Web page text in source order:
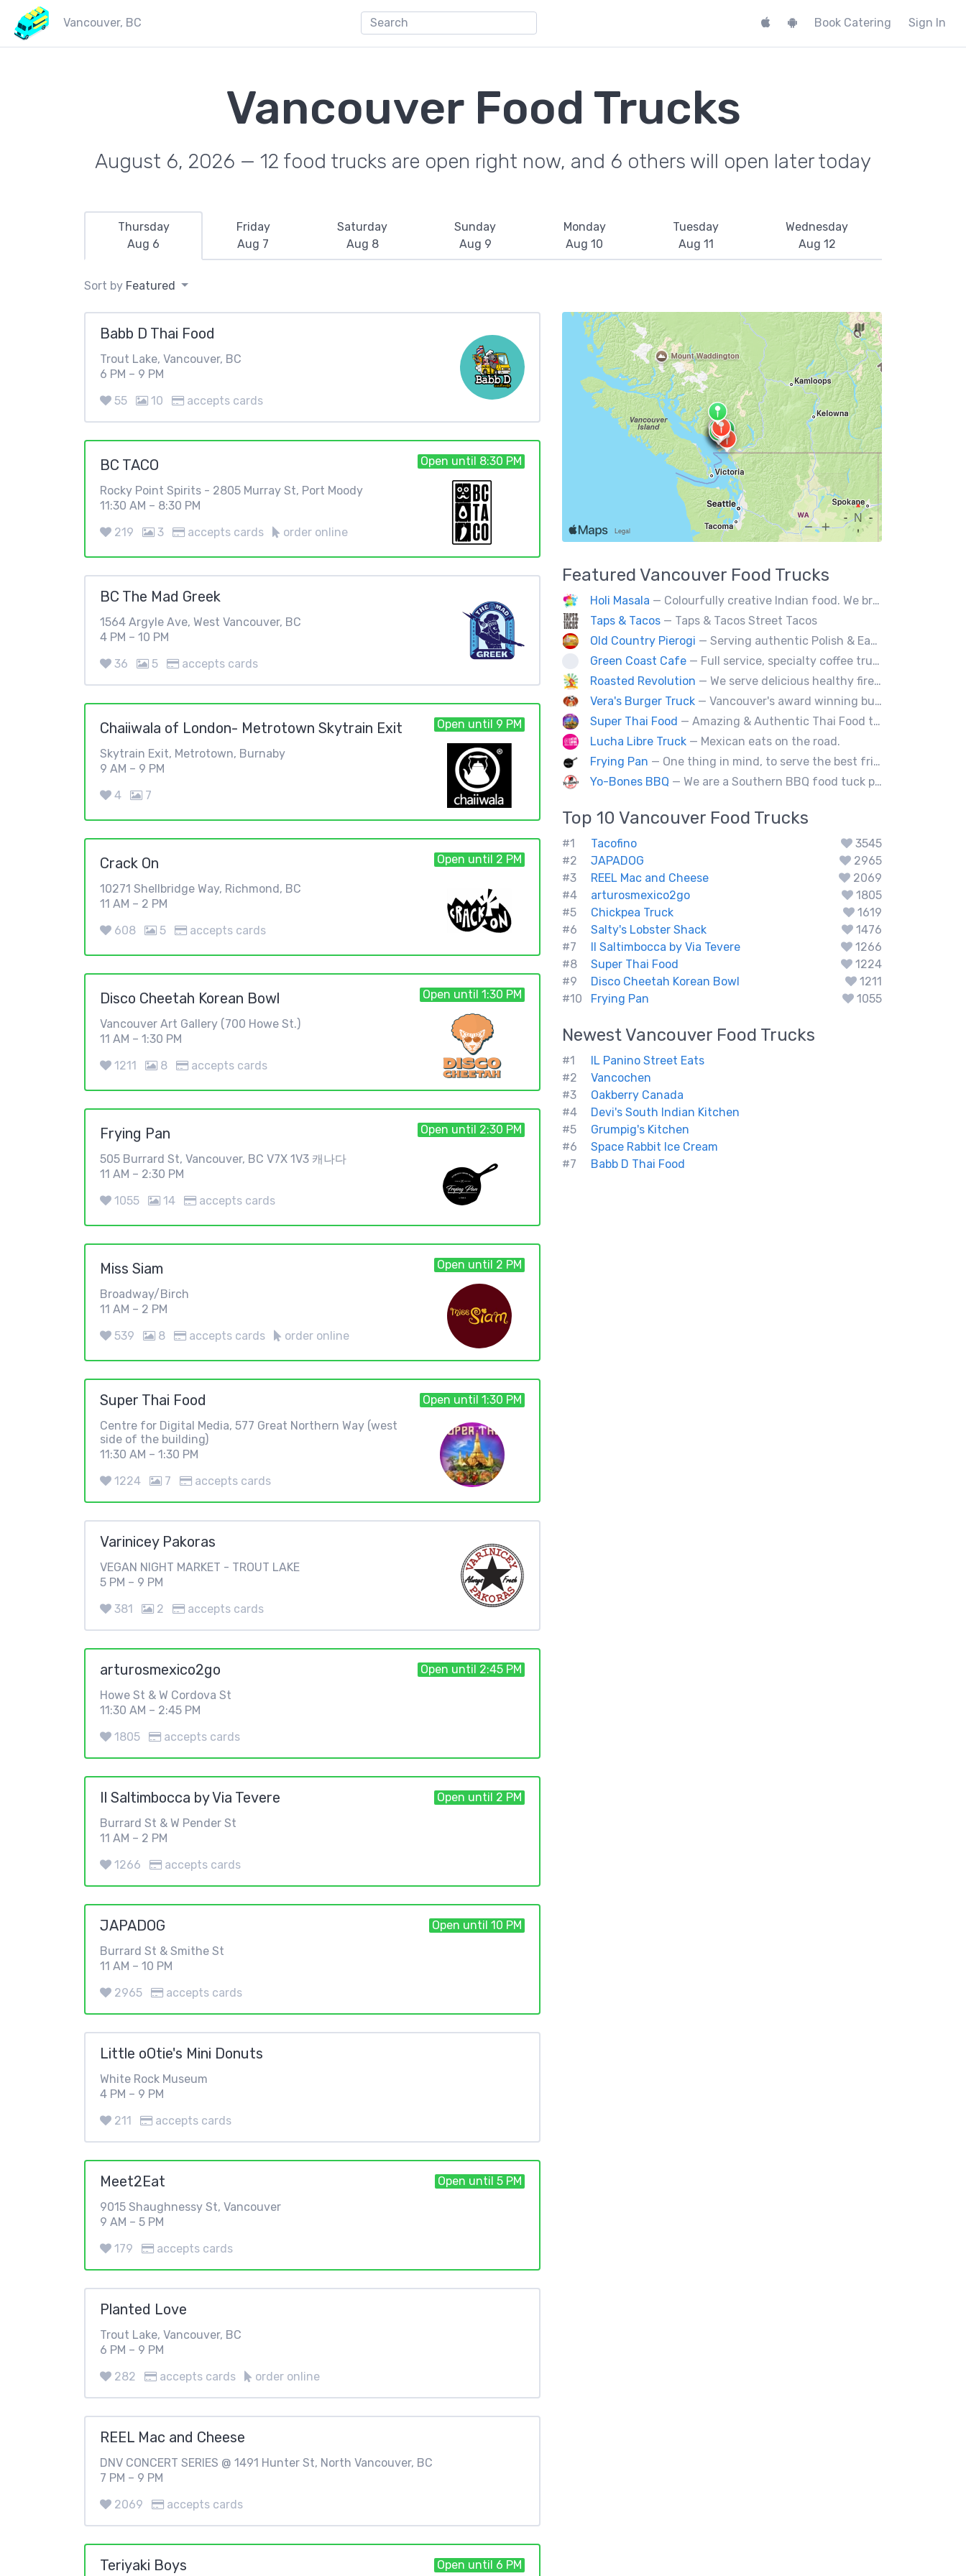
Vancouver, BC Book Catering Sign In
Vancouver Food Trucks
August 6, 2026 — 12 food trucks are open right now, and 6 others will open later today
Thursday
Aug 6
Friday
Aug 7
Saturday
Aug 8
Sunday
Aug 9
Monday
Aug 10
Tuesday
Aug 11
Wednesday
Aug 12
Sort by Featured
Babb D Thai Food
Trout Lake, Vancouver, BC
6 PM – 9 PM
55
10 accepts cards
BC TACO
Rocky Point Spirits - 2805 Murray St, Port Moody
11:30 AM – 8:30 PM
219
3 accepts cards order online
Open until 8:30 PM
BC The Mad Greek
1564 Argyle Ave, West Vancouver, BC
4 PM – 10 PM
36
5 accepts cards
Chaiiwala of London- Metrotown Skytrain Exit
Skytrain Exit, Metrotown, Burnaby
9 AM – 9 PM
4
7
Open until 9 PM
Crack On
10271 Shellbridge Way, Richmond, BC
11 AM – 2 PM
608
5 accepts cards
Open until 2 PM
Disco Cheetah Korean Bowl
Vancouver Art Gallery (700 Howe St.)
11 AM – 1:30 PM
1211
8 accepts cards
Open until 1:30 PM
Frying Pan
505 Burrard St, Vancouver, BC V7X 1V3 캐나다
11 AM – 2:30 PM
1055
14 accepts cards
Open until 2:30 PM
Miss Siam
Broadway/Birch
11 AM – 2 PM
539
8 accepts cards order online
Open until 2 PM
Super Thai Food
Centre for Digital Media, 577 Great Northern Way (west
side of the building)
11:30 AM – 1:30 PM
1224
7 accepts cards
Open until 1:30 PM
Varinicey Pakoras
VEGAN NIGHT MARKET - TROUT LAKE
5 PM – 9 PM
381
2 accepts cards
arturosmexico2go
Howe St & W Cordova St
11:30 AM – 2:45 PM
1805
accepts cards
Open until 2:45 PM
Il Saltimbocca by Via Tevere
Burrard St & W Pender St
11 AM – 2 PM
1266
accepts cards
Open until 2 PM
JAPADOG
Burrard St & Smithe St
11 AM – 10 PM
2965
accepts cards
Open until 10 PM
Little oOtie's Mini Donuts
White Rock Museum
4 PM – 9 PM
211
accepts cards
Meet2Eat
9015 Shaughnessy St, Vancouver
9 AM – 5 PM
179
accepts cards
Open until 5 PM
Planted Love
Trout Lake, Vancouver, BC
6 PM – 9 PM
282
accepts cards order online
REEL Mac and Cheese
DNV CONCERT SERIES @ 1491 Hunter St, North Vancouver, BC
7 PM – 9 PM
2069
accepts cards
Teriyaki Boys Open until 6 PM
Featured Vancouver Food Trucks
Holi Masala — Colourfully creative Indian food. We bring Indian treats to Vancouver's streets.
Taps & Tacos — Taps & Tacos Street Tacos
Old Country Pierogi — Serving authentic Polish & Eastern European food, featuring meat, vegetarian, vegan and gluten-free options
Green Coast Cafe — Full service, specialty coffee truck serving organic espresso from Agro Roasters.
Roasted Revolution — We serve delicious healthy fire roasted corn on the cob and baked potatoes.
Vera's Burger Truck — Vancouver's award winning burgers cooked fresh for any type of event. Ask about our new menu items.
Super Thai Food — Amazing & Authentic Thai Food to awaken your taste buds!
Lucha Libre Truck — Mexican eats on the road.
Frying Pan — One thing in mind, to serve the best fried chicken in the world! I believe we will bring a new taste to Vancouver.
Yo-Bones BBQ — We are a Southern BBQ food tuck providing all types of smoked meat sandwiches, mac n' cheese, tacos and ribs.
Top 10 Vancouver Food Trucks
#1 Tacofino
3545
#2
JAPADOG
2965
#3
REEL Mac and Cheese
2069
#4
arturosmexico2go
1805
#5
Chickpea Truck
1619
#6
Salty's Lobster Shack
1476
#7
Il Saltimbocca by Via Tevere
1266
#8
Super Thai Food
1224
#9
Disco Cheetah Korean Bowl
1211
#10
Frying Pan 1055
Newest Vancouver Food Trucks
#1
IL Panino Street Eats
#2
Vancochen
#3
Oakberry Canada
#4
Devi's South Indian Kitchen
#5
Grumpig's Kitchen
#6
Space Rabbit Ice Cream
#7
Babb D Thai Food